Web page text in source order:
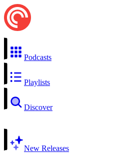
Podcasts
Playlists
Discover
New Releases